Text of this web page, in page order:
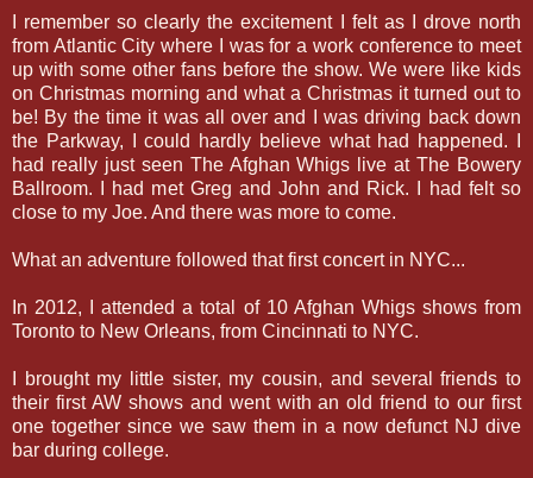
I remember so clearly the excitement I felt as I drove north
from Atlantic City where I was for a work conference to meet
up with some other fans before the show. We were like kids
on Christmas morning and what a Christmas it turned out to
be! By the time it was all over and I was driving back down
the Parkway, I could hardly believe what had happened. I
had really just seen The Afghan Whigs live at The Bowery
Ballroom. I had met Greg and John and Rick. I had felt so
close to my Joe. And there was more to come.
What an adventure followed that first concert in NYC...
In 2012, I attended a total of 10 Afghan Whigs shows from
Toronto to New Orleans, from Cincinnati to NYC.
I brought my little sister, my cousin, and several friends to
their first AW shows and went with an old friend to our first
one together since we saw them in a now defunct NJ dive
bar during college.